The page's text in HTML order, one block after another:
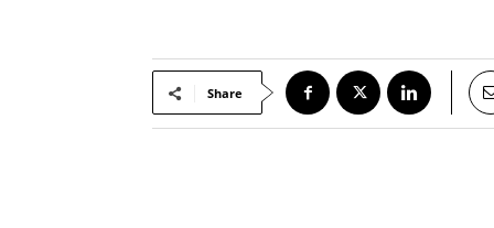
Share